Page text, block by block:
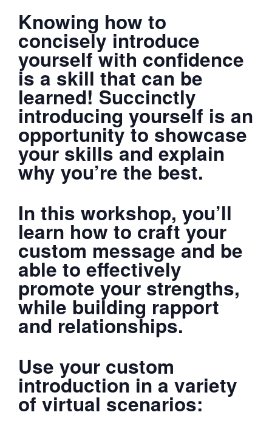
Knowing how to
concisely introduce
yourself with confidence
is a skill that can be
learned! Succinctly
introducing yourself is an
opportunity to showcase
your skills and explain
why you’re the best.
In this workshop, you’ll
learn how to craft your
custom message and be
able to effectively
promote your strengths,
while building rapport
and relationships.
Use your custom
introduction in a variety
of virtual scenarios: